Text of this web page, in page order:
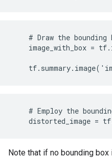
# Draw the bounding
image_with_box =
# Employ the
distorted_image =
Note that if no bounding